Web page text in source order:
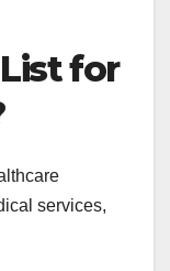
for
services,